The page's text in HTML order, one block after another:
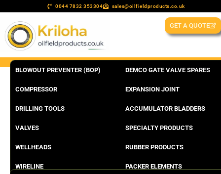
0044 7832 353304 sales@oilfieldproducts.co.uk
GET A QUOTE
BLOWOUT PREVENTER (BOP)
COMPRESSOR
DRILLING TOOLS
VALVES
WELLHEADS
WIRELINE
DEMCO GATE VALVE SPARES
EXPANSION JOINT
ACCUMULATOR BLADDERS
SPECIALTY PRODUCTS
RUBBER PRODUCTS
PACKER ELEMENTS